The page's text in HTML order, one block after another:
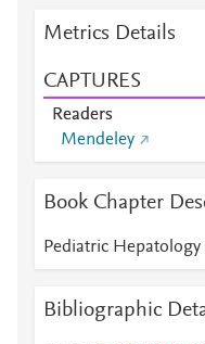
Metrics Details
CAPTURES
Readers
Mendeley
Book Chapter
Pediatric
Bibliographic